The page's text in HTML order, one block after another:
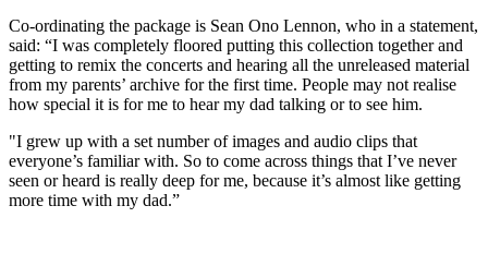
Co-ordinating the package is Sean Ono Lennon, who in a statement,
said: “I was completely floored putting this collection together and
getting to remix the concerts and hearing all the unreleased material
from my parents’ archive for the first time. People may not realise
how special it is for me to hear my dad talking or to see him.
"I grew up with a set number of images and audio clips that
everyone’s familiar with. So to come across things that I’ve never
seen or heard is really deep for me, because it’s almost like getting
more time with my dad.”